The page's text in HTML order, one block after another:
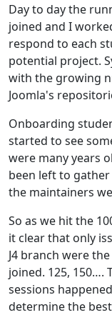
Day to day the
joined and I
respond to each
potential project.
with the growing
Joomla's
Onboarding
started to see
were many years
been left to
the maintainers
So as we hit the
it clear that only
J4 branch were
joined. 125, 150….
sessions
determine the